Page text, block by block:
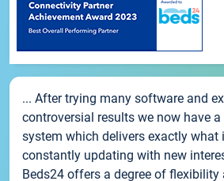
... After trying many software and
controversial results we now have
system which delivers exactly what
constantly updating with new
Beds24 offers a degree of